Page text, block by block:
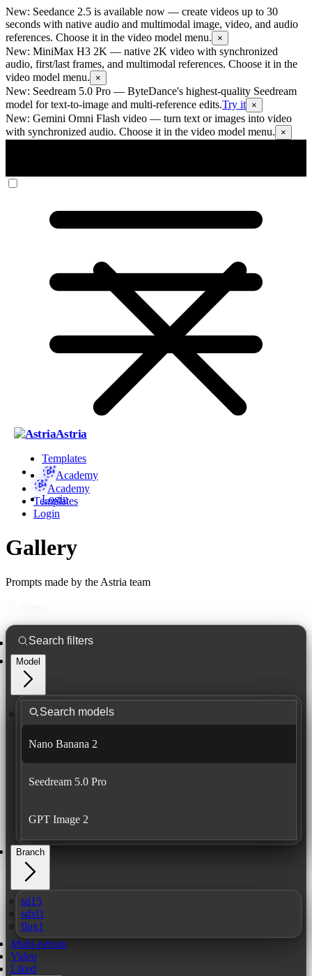
New: Seedance 2.5 is available now — create videos up to 30
seconds with native audio and multimodal image, video, and audio
references. Choose it in the video model menu.
×
New: MiniMax H3 2K — native 2K video with synchronized
audio, first/last frames, and multimodal references. Choose it in the
video model menu.
×
New: Seedream 5.0 Pro — ByteDance's highest-quality Seedream
model for text-to-image and multi-reference edits.Try it ×
New: Gemini Omni Flash video — turn text or images into video
with synchronized audio. Choose it in the video model menu.
×
Astria
Templates
Academy
Login
Academy
Templates
Login
Gallery
Prompts made by the Astria team
Model
Nano Banana 2
Seedream 5.0 Pro
GPT Image 2
Branch
sd15
sdxl1
flux1
Multi-person
Video
Liked